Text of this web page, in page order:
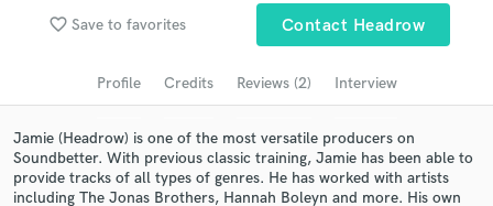
favorite_border Save to favorites Contact Headrow
Profile Credits Reviews (2) Interview
Jamie (Headrow) is one of the most versatile producers on
Soundbetter. With previous classic training, Jamie has been able to
provide tracks of all types of genres. He has worked with artists
including The Jonas Brothers, Hannah Boleyn and more. His own
Search by credits or 'sounds like' and check out
audio samples and verified reviews of top pros.